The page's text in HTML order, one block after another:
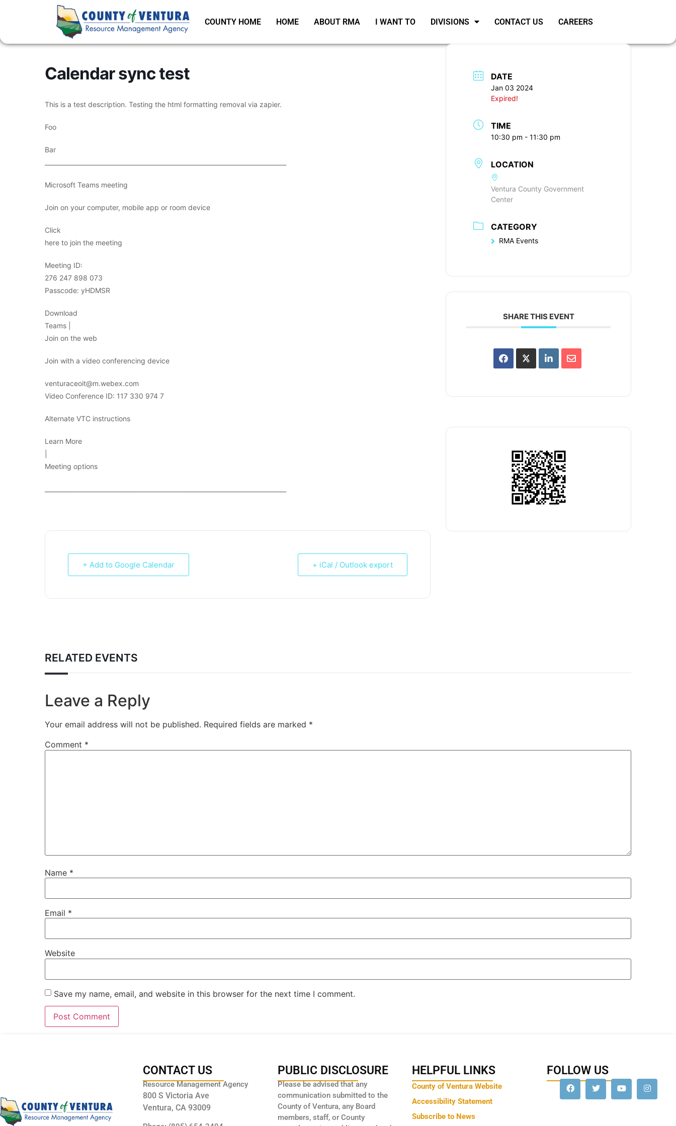
COUNTY HOME HOME ABOUT RMA I WANT TO DIVISIONS CONTACT US CAREERS
Calendar sync test
This is a test description. Testing the html formatting removal via zapier.
Foo
Bar
Microsoft Teams meeting
Join on your computer, mobile app or room device
Click
here to join the meeting
Meeting ID:
276 247 898 073
Passcode: yHDMSR
Download
Teams |
Join on the web
Join with a video conferencing device
venturaceoit@m.webex.com
Video Conference ID: 117 330 974 7
Alternate VTC instructions
Learn More
Meeting options
+ Add to Google Calendar + iCal / Outlook export
DATE
Jan 03 2024
Expired!
TIME
10:30 pm - 11:30 pm
LOCATION
Ventura County Government
Center
CATEGORY
RMA Events
SHARE THIS EVENT
RELATED EVENTS
Leave a Reply
Your email address will not be published. Required fields are marked *
Comment *
Name *
Email *
Website
Save my name, email, and website in this browser for the next time I comment.
CONTACT US
Resource Management Agency
800 S Victoria Ave
Ventura, CA 93009
PUBLIC DISCLOSURE
Please be advised that any
communication submitted to the
County of Ventura, any Board
members, staff, or County
HELPFUL LINKS
County of Ventura Website
Accessibility Statement
Subscribe to News
FOLLOW US